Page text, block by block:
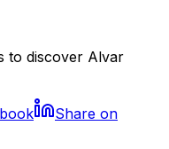
to discover Alvar
Share on